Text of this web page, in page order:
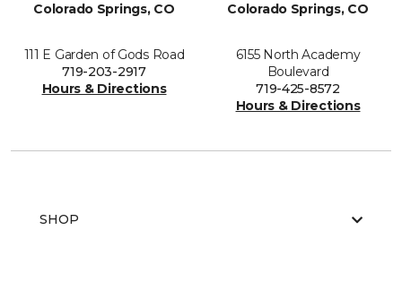
Colorado Springs, CO
111 E Garden of Gods Road
719-203-2917
Hours & Directions
Colorado Springs, CO
6155 North Academy
Boulevard
719-425-8572
Hours & Directions
SHOP